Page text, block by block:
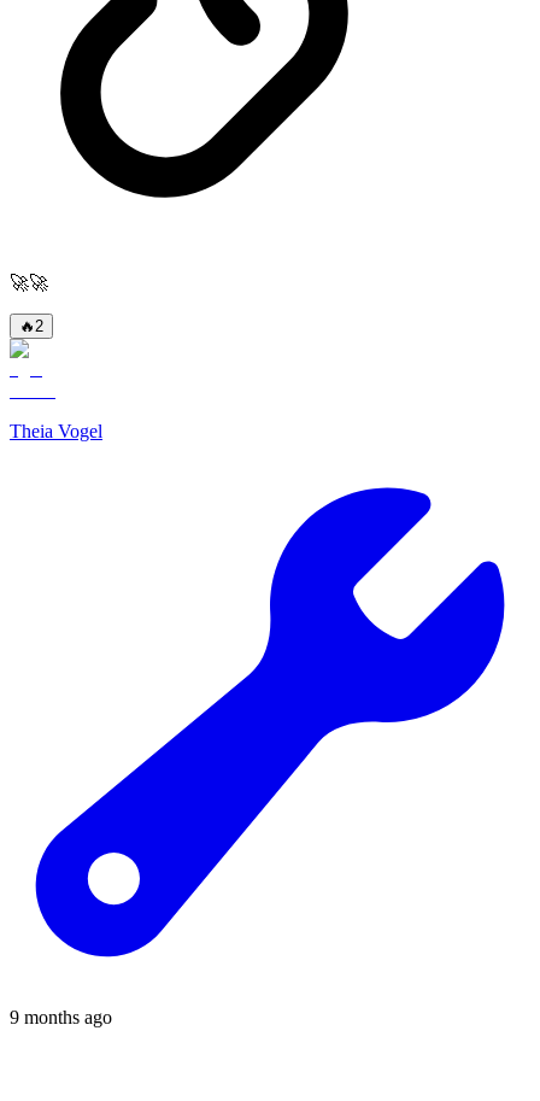
🚀🚀
🔥 2
Theia Vogel
9 months ago